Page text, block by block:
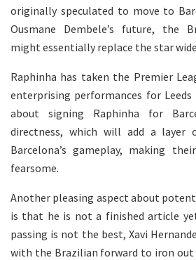
originally speculated to move to
Ousmane Dembele’s future, the
might essentially replace the star
Raphinha has taken the Premier
enterprising performances for
about signing Raphinha for
directness, which will add a layer
Barcelona’s gameplay, making
fearsome.
Another pleasing aspect about
is that he is not a finished article
passing is not the best, Xavi
with the Brazilian forward to iron out